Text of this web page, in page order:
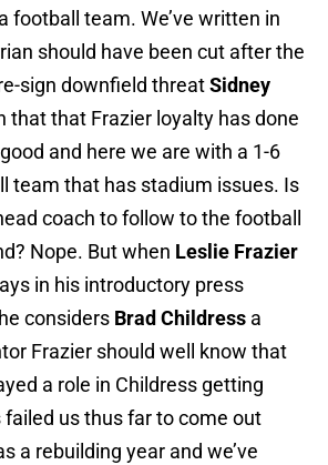
football team. We’ve written in
should have been cut after the
sign downfield threatSidney
that that Frazier loyalty has done
and here we are with a 1-6
team that has stadium issues. Is
coach to follow to the football
Nope. But when Leslie Frazier
in his introductory press
considers Brad Childress a
Frazier should well know that
a role in Childress getting
failed us thus far to come out
a rebuilding year and we’ve